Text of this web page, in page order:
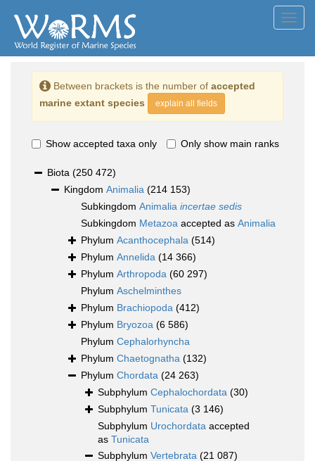
Between brackets is the number of accepted
marine extant species
explain all fields
Show accepted taxa only Only show main ranks
Biota (250 472)
Kingdom Animalia (214 153)
Subkingdom Animalia incertae sedis
Subkingdom Metazoa accepted as Animalia
Phylum Acanthocephala (514)
Phylum Annelida (14 366)
Phylum Arthropoda (60 297)
Phylum Aschelminthes
Phylum Brachiopoda (412)
Phylum Bryozoa (6 586)
Phylum Cephalorhyncha
Phylum Chaetognatha (132)
Phylum Chordata (24 263)
Subphylum Cephalochordata (30)
Subphylum Tunicata (3 146)
Subphylum Urochordata accepted
as Tunicata
Subphylum Vertebrata (21 087)